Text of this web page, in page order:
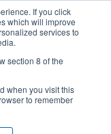
If you click
which will improve
services to
section 8 of the
when you visit this
to remember